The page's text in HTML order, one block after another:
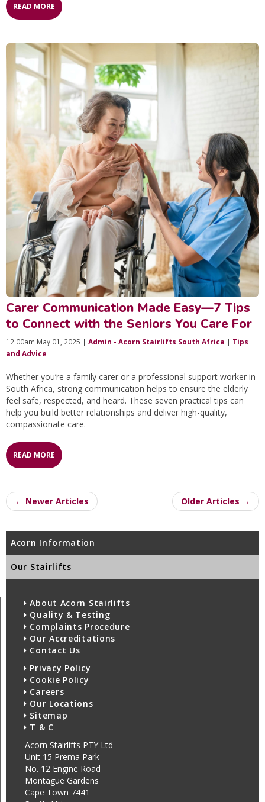
READ MORE
Carer Communication Made Easy—7 Tips
to Connect with the Seniors You Care For
12:00am May 01, 2025 | Admin - Acorn Stairlifts South Africa | Tips
and Advice
Whether you’re a family carer or a professional support worker in
South Africa, strong communication helps to ensure the elderly
feel safe, respected, and heard. These seven practical tips can
help you build better relationships and deliver high-quality,
compassionate care.
READ MORE
← Newer Articles Older Articles →
Acorn Information
Our Stairlifts
About Acorn Stairlifts
Quality & Testing
Complaints Procedure
Our Accreditations
Contact Us
Privacy Policy
Cookie Policy
Careers
Our Locations
Sitemap
T & C
Acorn Stairlifts PTY Ltd
Unit 15 Prema Park
No. 12 Engine Road
Montague Gardens
Cape Town 7441